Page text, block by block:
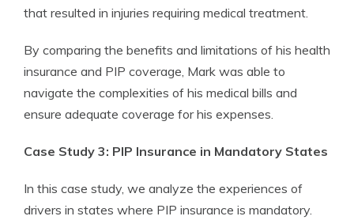
that resulted in injuries requiring medical treatment.
By comparing the benefits and limitations of his health
insurance and PIP coverage, Mark was able to
navigate the complexities of his medical bills and
ensure adequate coverage for his expenses.
Case Study 3: PIP Insurance in Mandatory States
In this case study, we analyze the experiences of
drivers in states where PIP insurance is mandatory.